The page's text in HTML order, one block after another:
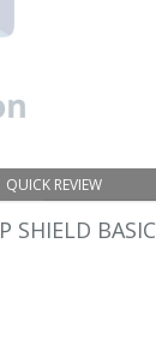
QUICK REVIEW
SHIELD BASIC